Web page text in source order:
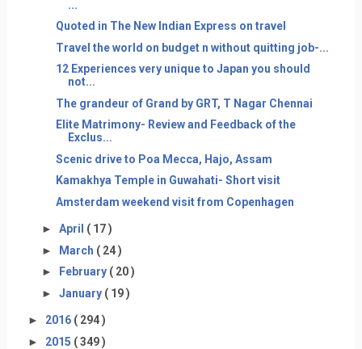
...
Quoted in The New Indian Express on travel
Travel the world on budget n without quitting job-...
12 Experiences very unique to Japan you should
not...
The grandeur of Grand by GRT, T Nagar Chennai
Elite Matrimony- Review and Feedback of the
Exclus...
Scenic drive to Poa Mecca, Hajo, Assam
Kamakhya Temple in Guwahati- Short visit
Amsterdam weekend visit from Copenhagen
► April ( 17 )
► March ( 24 )
►
February ( 20 )
► January ( 19 )
► 2016 ( 294 )
► 2015 ( 349 )